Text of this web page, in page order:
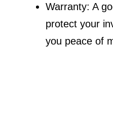
Warranty: A
protect your
you peace of